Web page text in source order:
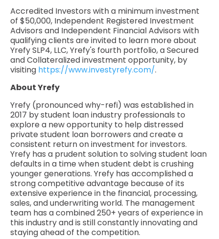
Accredited Investors with a minimum investment
of $50,000, Independent Registered Investment
Advisors and Independent Financial Advisors with
qualifying clients are invited to learn more about
Yrefy SLP4, LLC, Yrefy's fourth portfolio, a Secured
and Collateralized investment opportunity, by
visiting https://www.investyrefy.com/.
About Yrefy
Yrefy (pronounced why-refi) was established in
2017 by student loan industry professionals to
explore a new opportunity to help distressed
private student loan borrowers and create a
consistent return on investment for investors.
Yrefy has a prudent solution to solving student loan
defaults in a time when student debt is crushing
younger generations. Yrefy has accomplished a
strong competitive advantage because of its
extensive experience in the financial, processing,
sales, and underwriting world. The management
team has a combined 250+ years of experience in
this industry and is still constantly innovating and
staying ahead of the competition.